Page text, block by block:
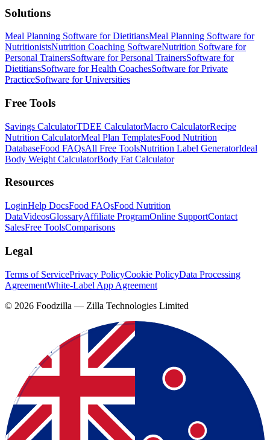
Solutions
Meal Planning Software for DietitiansMeal Planning Software for
NutritionistsNutrition Coaching SoftwareNutrition Software for
Personal TrainersSoftware for Personal TrainersSoftware for
DietitiansSoftware for Health CoachesSoftware for Private
PracticeSoftware for Universities
Free Tools
Savings CalculatorTDEE CalculatorMacro CalculatorRecipe
Nutrition CalculatorMeal Plan TemplatesFood Nutrition
DatabaseFood FAQsAll Free ToolsNutrition Label GeneratorIdeal
Body Weight CalculatorBody Fat Calculator
Resources
LoginHelp DocsFood FAQsFood Nutrition
DataVideosGlossaryAffiliate ProgramOnline SupportContact
SalesFree ToolsComparisons
Legal
Terms of ServicePrivacy PolicyCookie PolicyData Processing
AgreementWhite-Label App Agreement
© 2026 Foodzilla — Zilla Technologies Limited